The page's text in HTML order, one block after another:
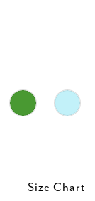
Size Chart